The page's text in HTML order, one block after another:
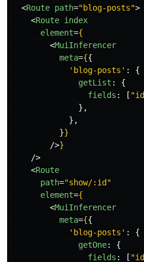
<Route path="blog-posts">
<Route index
element={
<MuiInferencer
meta={{
' blog-posts ' :
{
getList :
{
fields : [ "id
},
},
}}
/>}
/>
<Route
path="show/:id"
element={
<MuiInferencer
meta={{
' blog-posts ' :
{
getOne:
{
fields : [ "id